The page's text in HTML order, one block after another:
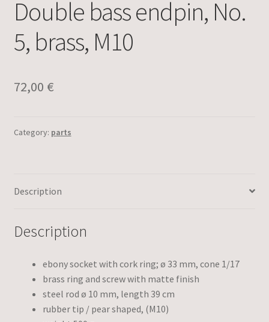
Double bass endpin, No.
5, brass, M10
72,00 €
Category: parts
Description
Description
ebony socket with cork ring; ø 33 mm, cone 1/17
brass ring and screw with matte finish
steel rod ø 10 mm, length 39 cm
rubber tip / pear shaped, (M10)